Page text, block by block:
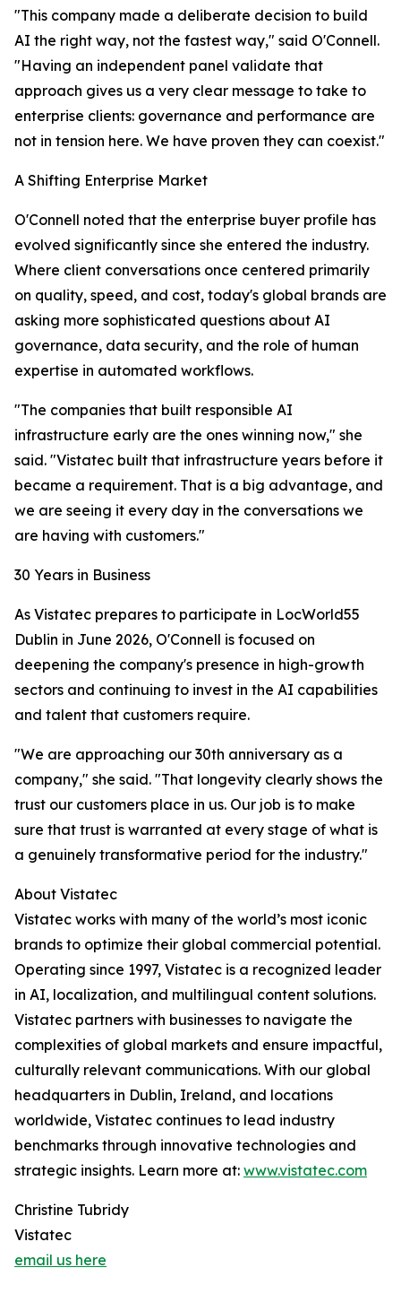
"This company made a deliberate decision to build
AI the right way, not the fastest way," said O'Connell.
"Having an independent panel validate that
approach gives us a very clear message to take to
enterprise clients: governance and performance are
not in tension here. We have proven they can coexist."
A Shifting Enterprise Market
O'Connell noted that the enterprise buyer profile has
evolved significantly since she entered the industry.
Where client conversations once centered primarily
on quality, speed, and cost, today's global brands are
asking more sophisticated questions about AI
governance, data security, and the role of human
expertise in automated workflows.
"The companies that built responsible AI
infrastructure early are the ones winning now," she
said. "Vistatec built that infrastructure years before it
became a requirement. That is a big advantage, and
we are seeing it every day in the conversations we
are having with customers."
30 Years in Business
As Vistatec prepares to participate in LocWorld55
Dublin in June 2026, O'Connell is focused on
deepening the company's presence in high-growth
sectors and continuing to invest in the AI capabilities
and talent that customers require.
"We are approaching our 30th anniversary as a
company," she said. "That longevity clearly shows the
trust our customers place in us. Our job is to make
sure that trust is warranted at every stage of what is
a genuinely transformative period for the industry."
About Vistatec
Vistatec works with many of the world’s most iconic
brands to optimize their global commercial potential.
Operating since 1997, Vistatec is a recognized leader
in AI, localization, and multilingual content solutions.
Vistatec partners with businesses to navigate the
complexities of global markets and ensure impactful,
culturally relevant communications. With our global
headquarters in Dublin, Ireland, and locations
worldwide, Vistatec continues to lead industry
benchmarks through innovative technologies and
strategic insights. Learn more at: www.vistatec.com
Christine Tubridy
Vistatec
email us here